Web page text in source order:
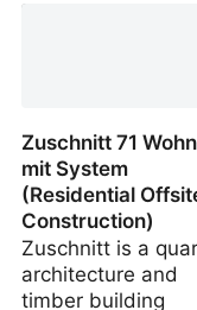
Zuschnitt 71
mit System
(Residential
Construction)
Zuschnitt is a
architecture and
timber building